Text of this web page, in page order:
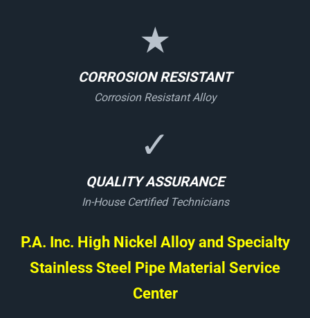
★
CORROSION RESISTANT
Corrosion Resistant Alloy
✓
QUALITY ASSURANCE
In-House Certified Technicians
P.A. Inc. High Nickel Alloy and Specialty
Stainless Steel Pipe Material Service
Center